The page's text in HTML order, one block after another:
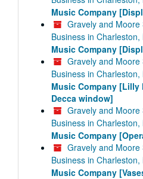
Music Company
Gravely and
Business in Charleston,
Music Company
Gravely and
Business in Charleston,
Music Company [Lilly
Decca window]
Gravely and
Business in Charleston,
Music Company
Gravely and
Business in Charleston,
Music Company